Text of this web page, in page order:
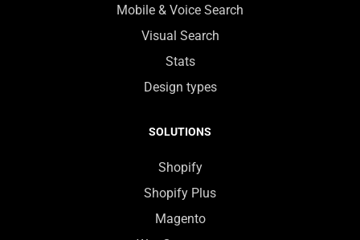
Mobile & Voice Search
Visual Search
Stats
Design types
SOLUTIONS
Shopify
Shopify Plus
Magento